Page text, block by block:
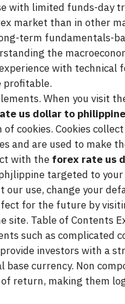
with limited funds-day
market than in other
term fundamentals-
the
with technical
profitable.
When you visit
us dollar to
cookies. Cookies
and are used to make
with the forex rate us
targeted to
our use, change your
for the future by
site. Table of Contents
such as complicated
investors with a
base currency. Non
return, making them